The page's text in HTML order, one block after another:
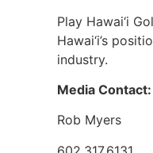
Play Hawai‘i
Hawai‘i’s
industry.
Media Contact:
Rob Myers